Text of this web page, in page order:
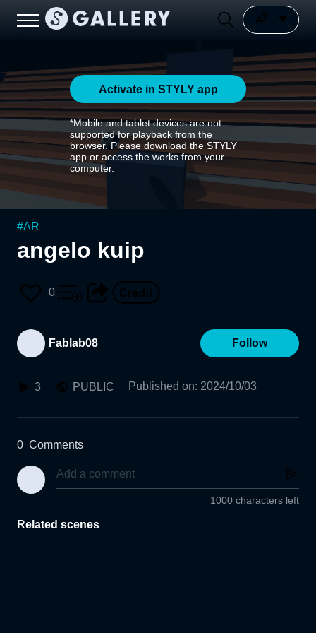
Activate in STYLY app
*Mobile and tablet devices are not
supported for playback from the
browser. Please download the STYLY
app or access the works from your
computer.
#AR
angelo kuip
0
Fablab08 Follow
3 PUBLIC Published on: 2024/10/03
0 Comments
1000 characters left
Related scenes